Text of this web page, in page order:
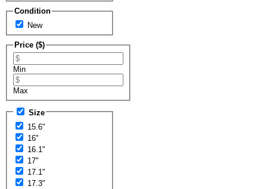
Condition
New
Price ($)
Min
Max
Size
15.6"
16"
16.1"
17"
17.1"
17.3"